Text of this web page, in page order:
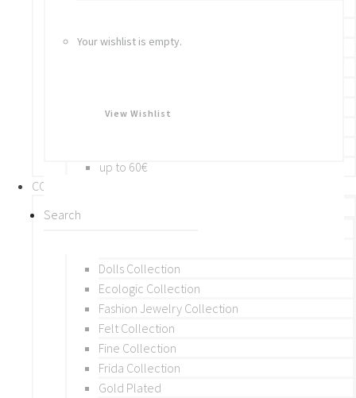
Your wishlist is empty.
View Wishlist
Brooches
BY PRICE
up to 60€
COLLECTIONS
BY THEME (A-M)
Dolls Collection
Ecologic Collection
Fashion Jewelry Collection
Felt Collection
Fine Collection
Frida Collection
Gold Plated